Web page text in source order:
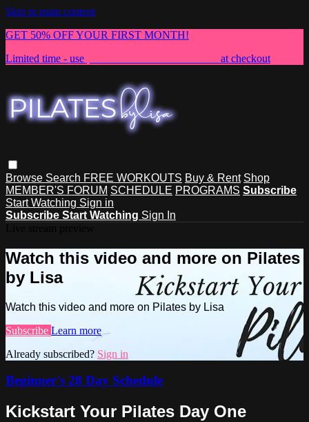
Skip to main content
GET 50% OFF YOUR FIRST MONTH!
Limited time - use
at checkout
Browse Search FREE WORKOUTS Buy & Rent Shop
MEMBER'S FORUM SCHEDULE PROGRAMS Subscribe
Start Watching Sign in
Subscribe Start Watching Sign In
Watch this video and more on Pilates
by Lisa
Watch this video and more on Pilates by Lisa
Subscribe Learn more
Already subscribed? Sign in
Beginner's 28 Day Schedule
Kickstart Your Pilates Day One